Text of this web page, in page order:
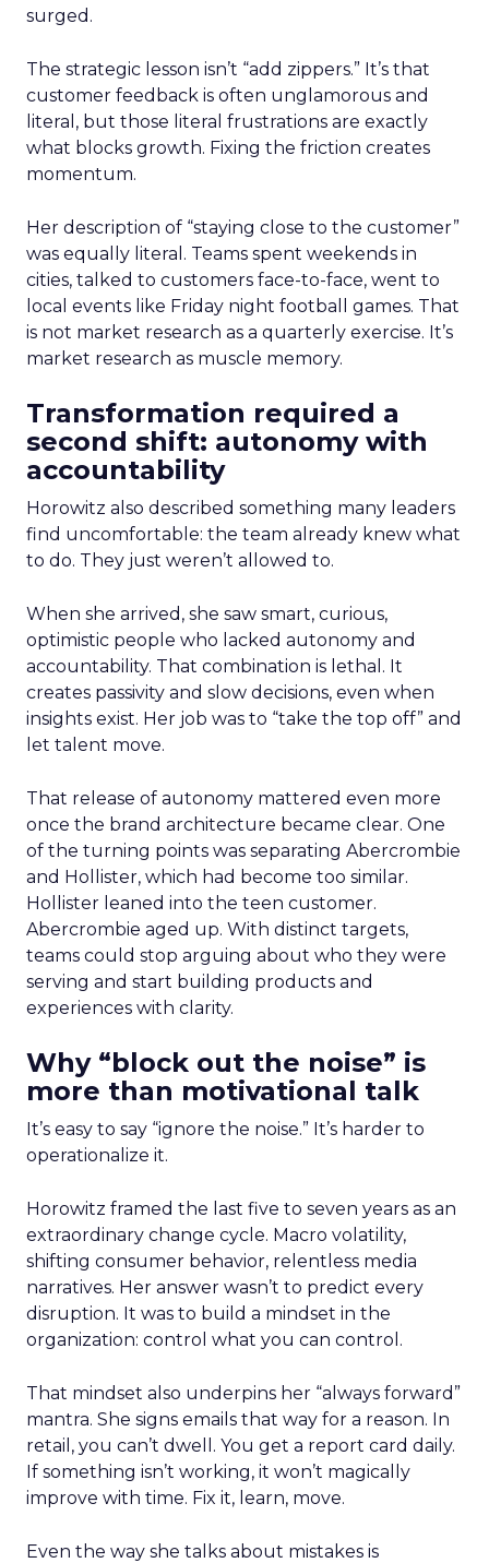
surged.
The strategic lesson isn’t “add zippers.” It’s that
customer feedback is often unglamorous and
literal, but those literal frustrations are exactly
what blocks growth. Fixing the friction creates
momentum.
Her description of “staying close to the customer”
was equally literal. Teams spent weekends in
cities, talked to customers face-to-face, went to
local events like Friday night football games. That
is not market research as a quarterly exercise. It’s
market research as muscle memory.
Transformation required a
second shift: autonomy with
accountability
Horowitz also described something many leaders
find uncomfortable: the team already knew what
to do. They just weren’t allowed to.
When she arrived, she saw smart, curious,
optimistic people who lacked autonomy and
accountability. That combination is lethal. It
creates passivity and slow decisions, even when
insights exist. Her job was to “take the top off” and
let talent move.
That release of autonomy mattered even more
once the brand architecture became clear. One
of the turning points was separating Abercrombie
and Hollister, which had become too similar.
Hollister leaned into the teen customer.
Abercrombie aged up. With distinct targets,
teams could stop arguing about who they were
serving and start building products and
experiences with clarity.
Why “block out the noise” is
more than motivational talk
It’s easy to say “ignore the noise.” It’s harder to
operationalize it.
Horowitz framed the last five to seven years as an
extraordinary change cycle. Macro volatility,
shifting consumer behavior, relentless media
narratives. Her answer wasn’t to predict every
disruption. It was to build a mindset in the
organization: control what you can control.
That mindset also underpins her “always forward”
mantra. She signs emails that way for a reason. In
retail, you can’t dwell. You get a report card daily.
If something isn’t working, it won’t magically
improve with time. Fix it, learn, move.
Even the way she talks about mistakes is